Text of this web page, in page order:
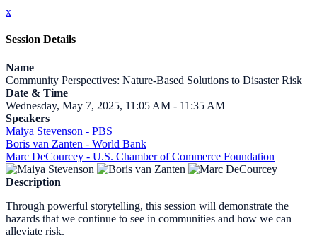
x
Session Details
Name
Community Perspectives: Nature-Based Solutions to Disaster Risk
Date & Time
Wednesday, May 7, 2025, 11:05 AM - 11:35 AM
Speakers
Maiya Stevenson - PBS
Boris van Zanten - World Bank
Marc DeCourcey - U.S. Chamber of Commerce Foundation
Description
Through powerful storytelling, this session will demonstrate the
hazards that we continue to see in communities and how we can
alleviate risk.